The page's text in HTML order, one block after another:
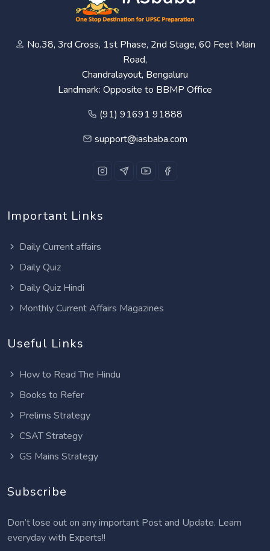
No.38, 3rd Cross, 1st Phase, 2nd Stage, 60 Feet Main
Road,
Chandralayout, Bengaluru
Landmark: Opposite to BBMP Office
(91) 91691 91888
support@iasbaba.com
Important Links
Daily Current affairs
Daily Quiz
Daily Quiz Hindi
Monthly Current Affairs Magazines
Useful Links
How to Read The Hindu
Books to Refer
Prelims Strategy
CSAT Strategy
GS Mains Strategy
Subscribe
Don’t lose out on any important Post and Update. Learn
everyday with Experts!!